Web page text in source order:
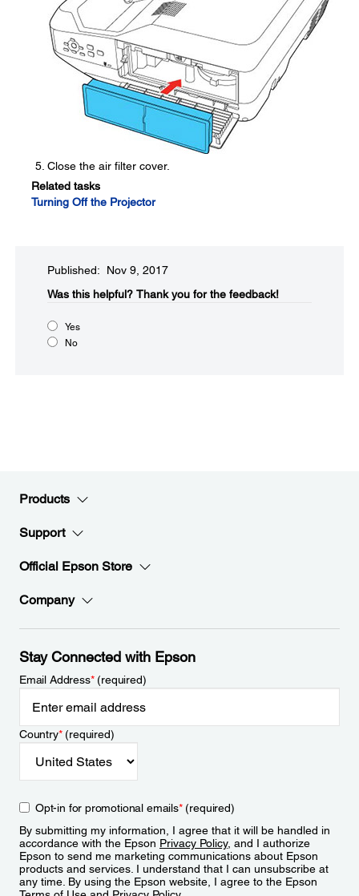
Close the air filter cover.
Related tasks
Turning Off the Projector
Published: Nov 9, 2017
Was this helpful?​ Thank you for the feedback!
Yes
No
Products
Support
Official Epson Store
Company
Stay Connected with Epson
Email Address*(required)
Country*(required)
Opt-in for promotional emails*(required)
By submitting my information, I agree that it will be handled in
accordance with the Epson Privacy Policy, and I authorize
Epson to send me marketing communications about Epson
products and services. I understand that I can unsubscribe at
any time. By using the Epson website, I agree to the Epson